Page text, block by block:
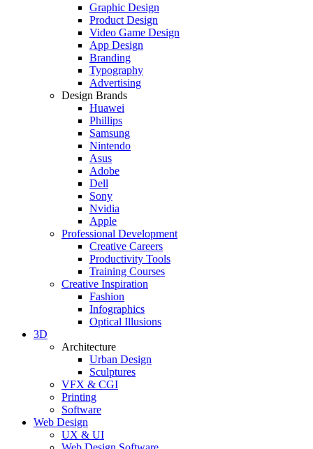
Graphic Design
Product Design
Video Game Design
App Design
Branding
Typography
Advertising
Design Brands
Huawei
Phillips
Samsung
Nintendo
Asus
Adobe
Dell
Sony
Nvidia
Apple
Professional Development
Creative Careers
Productivity Tools
Training Courses
Creative Inspiration
Fashion
Infographics
Optical Illusions
3D
Architecture
Urban Design
Sculptures
VFX & CGI
Printing
Software
Web Design
UX & UI